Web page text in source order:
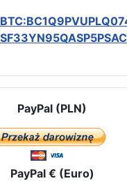
PayPal (PLN)
PayPal € (Euro)